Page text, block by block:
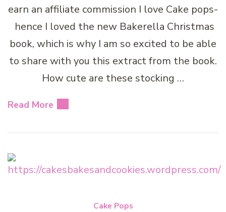
earn an affiliate commission I love Cake pops-
hence I loved the new Bakerella Christmas
book, which is why I am so excited to be able
to share with you this extract from the book.
How cute are these stocking …
Read More
Cake Pops